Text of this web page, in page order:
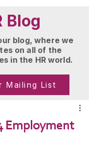
Blog
blog, where we
on all of the
in the HR world.
Mailing List
Employment